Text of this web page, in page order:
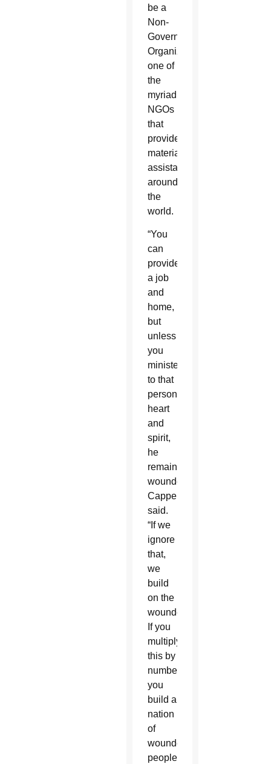
be a
Non-
Governmental
Organization,
one of
the
myriad
NGOs
that
provide
material
assistance
around
the
world.
“You
can
provide
a job
and
home,
but
unless
you
minister
to that
person’s
heart
and
spirit,
he
remains
wounded,”
Cappello
said.
“If we
ignore
that,
we
build
on the
wounded.
If you
multiply
this by
numbers,
you
build a
nation
of
wounded
people.